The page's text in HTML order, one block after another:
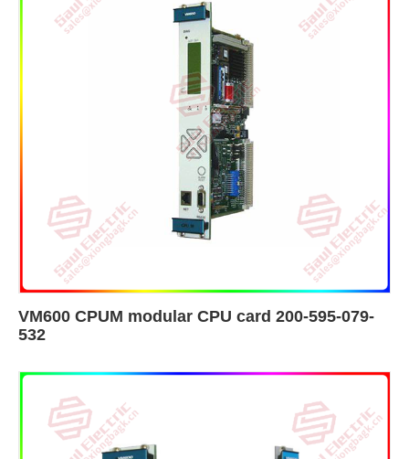
VM600 CPUM modular CPU card 200-595-079-
532